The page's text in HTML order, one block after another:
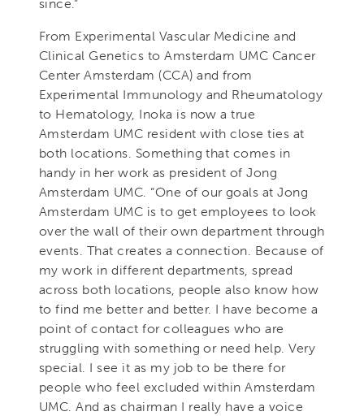
From Experimental Vascular Medicine and
Clinical Genetics to Amsterdam UMC Cancer
Center Amsterdam (CCA) and from
Experimental Immunology and Rheumatology
to Hematology, Inoka is now a true
Amsterdam UMC resident with close ties at
both locations. Something that comes in
handy in her work as president of Jong
Amsterdam UMC. “One of our goals at Jong
Amsterdam UMC is to get employees to look
over the wall of their own department through
events. That creates a connection. Because of
my work in different departments, spread
across both locations, people also know how
to find me better and better. I have become a
point of contact for colleagues who are
struggling with something or need help. Very
special. I see it as my job to be there for
people who feel excluded within Amsterdam
UMC. And as chairman I really have a voice